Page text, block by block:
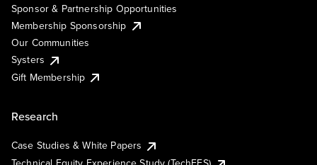
Sponsor & Partnership Opportunities
Membership Sponsorship
Our Communities
Systers
Gift Membership
Research
Case Studies & White Papers